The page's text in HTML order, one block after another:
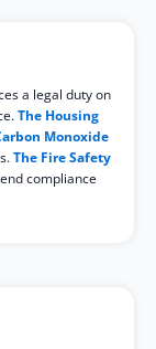
a legal duty on
The Housing
Monoxide
The Fire Safety
compliance